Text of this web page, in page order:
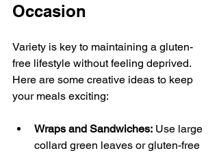
Occasion
Variety is key to maintaining a gluten-
free lifestyle without feeling deprived.
Here are some creative ideas to keep
your meals exciting:
Wraps and Sandwiches: Use large
collard green leaves or gluten-free